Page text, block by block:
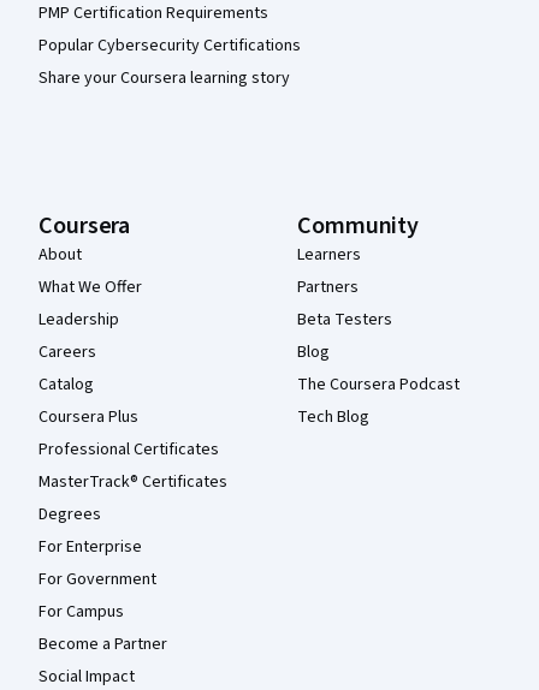
PMP Certification Requirements
Popular Cybersecurity Certifications
Share your Coursera learning story
Coursera
About
What We Offer
Leadership
Careers
Catalog
Coursera Plus
Professional Certificates
MasterTrack® Certificates
Degrees
For Enterprise
For Government
For Campus
Become a Partner
Social Impact
Community
Learners
Partners
Beta Testers
Blog
The Coursera Podcast
Tech Blog